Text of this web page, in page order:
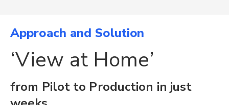
Approach and Solution
‘View at Home’
from Pilot to Production in just